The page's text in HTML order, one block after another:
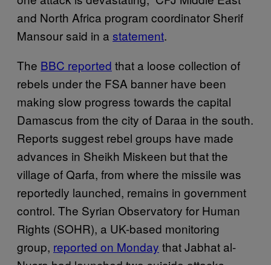
and North Africa program coordinator Sherif
Mansour said in a statement.
The BBC reported that a loose collection of
rebels under the FSA banner have been
making slow progress towards the capital
Damascus from the city of Daraa in the south.
Reports suggest rebel groups have made
advances in Sheikh Miskeen but that the
village of Qarfa, from where the missile was
reportedly launched, remains in government
control. The Syrian Observatory for Human
Rights (SOHR), a UK-based monitoring
group, reported on Monday that Jabhat al-